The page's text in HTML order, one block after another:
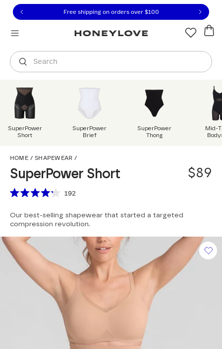
to view our Accessibility Statement or contact us
to content
Free 30-day returns
Search
You are shopping in
SuperPower
Short
SuperPower
Brief
SuperPower
Thong
Mid-
HOME / SHAPEWEAR /
SuperPower Short
$89
Scroll to reviews
out
of
stars
192
Our best-selling shapewear that started a targeted
compression revolution.